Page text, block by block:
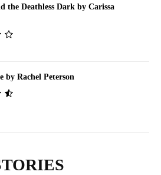
the Deathless Dark by Carissa
by Rachel Peterson